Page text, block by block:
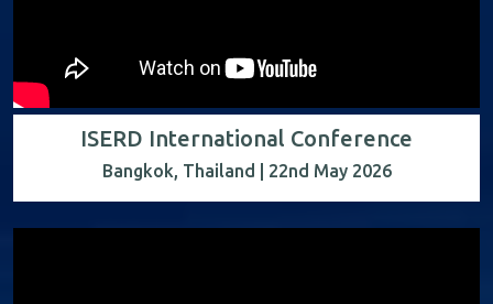
ISERD International Conference
Bangkok, Thailand | 22nd May 2026